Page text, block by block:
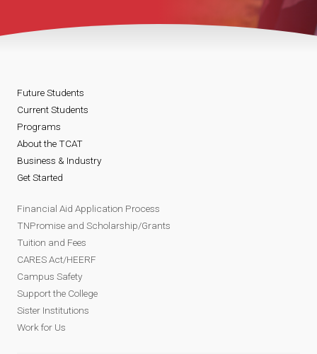
Future Students
Current Students
Programs
About the TCAT
Business & Industry
Get Started
Financial Aid Application Process
TNPromise and Scholarship/Grants
Tuition and Fees
CARES Act/HEERF
Campus Safety
Support the College
Sister Institutions
Work for Us